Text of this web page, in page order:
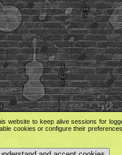
website to keep alive sessions for
cookies or configure their